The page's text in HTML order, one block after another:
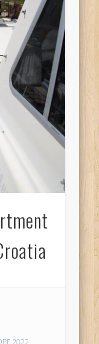
2022